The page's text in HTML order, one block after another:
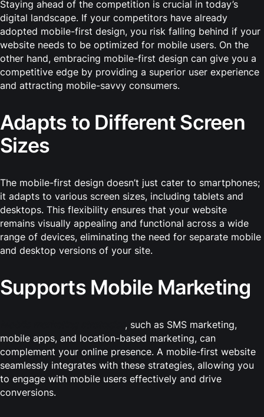
Staying ahead of the competition is crucial in today’s
digital landscape. If your competitors have already
adopted mobile-first design, you risk falling behind if your
website needs to be optimized for mobile users. On the
other hand, embracing mobile-first design can give you a
competitive edge by providing a superior user experience
and attracting mobile-savvy consumers.
Adapts to Different Screen
Sizes
The mobile-first design doesn’t just cater to smartphones;
it adapts to various screen sizes, including tablets and
desktops. This flexibility ensures that your website
remains visually appealing and functional across a wide
range of devices, eliminating the need for separate mobile
and desktop versions of your site.
Supports Mobile Marketing
, such as SMS marketing,
mobile apps, and location-based marketing, can
complement your online presence. A mobile-first website
seamlessly integrates with these strategies, allowing you
to engage with mobile users effectively and drive
conversions.